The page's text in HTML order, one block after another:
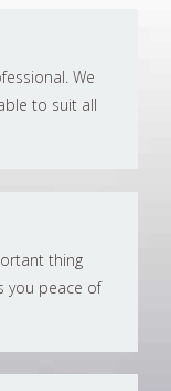
We
to suit all
thing
you peace of